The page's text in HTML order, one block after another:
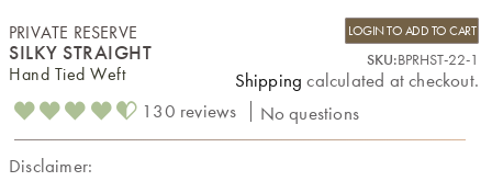
PRIVATE RESERVE
SILKY STRAIGHT
Hand Tied Weft
LOGIN TO ADD TO CART
SKU:BPRHST-22-1
Shipping calculated at checkout.
130 reviews
No questions
Disclaimer: